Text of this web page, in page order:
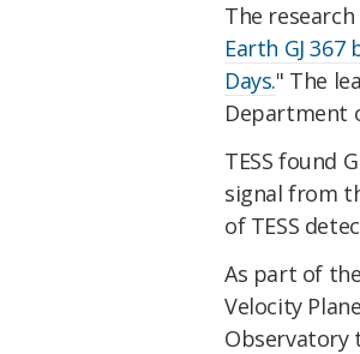
The research
Earth GJ
Days." The
Department
TESS found
signal from
of TESS
As part of
Velocity
Observatory